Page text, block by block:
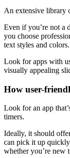
An extensive library
Even if you’re not a
you choose
text styles and colors.
Look for apps with
visually appealing
How user-
Look for an app
timers.
Ideally, it should
can pick it up
whether you’re new